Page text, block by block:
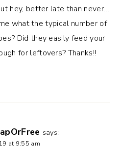
hey, better late than never…
what the typical number of
Did they easily feed your
for leftovers? Thanks!!
says:
at 9:55 am